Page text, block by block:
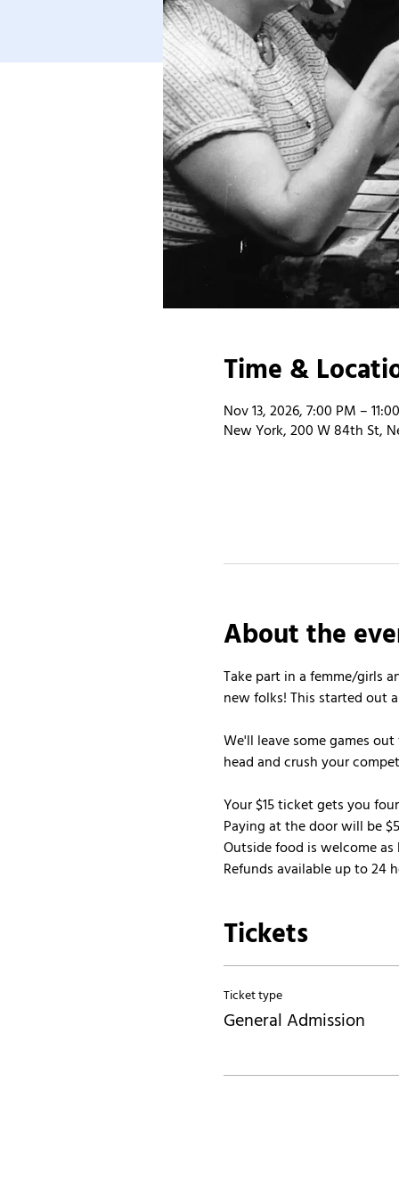
Time &
Nov 13, 2026, 7:00 PM –
New York, 200 W 84th St,
About the
Take part in a femme/girls
new folks! This started out
We'll leave some games
head and crush your
Your $15 ticket gets you
Paying at the door will be
Outside food is welcome
Refunds available up to 24
Tickets
Ticket type
General Admission